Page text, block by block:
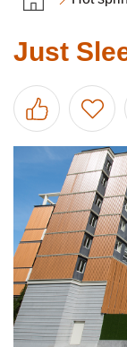
Just